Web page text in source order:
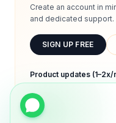
Create an account in
and dedicated support.
SIGN UP FREE
Product updates (1–2x/